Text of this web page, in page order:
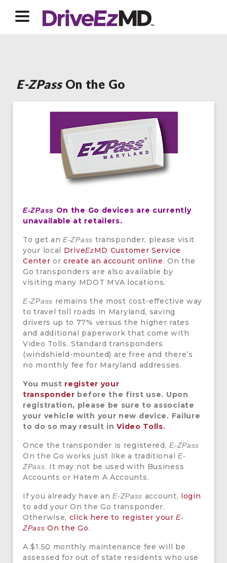
E-ZPassOn the Go
E-ZPass On the Go devices are currently
unavailable at retailers.
To get an E-ZPass transponder, please visit
your local DriveEzMD Customer Service
Center orcreate an account online. On the
Go transponders are also available by
visiting many MDOT MVA locations.
E-ZPass remains the most cost-effective way
to travel toll roads in Maryland, saving
drivers up to 77% versus the higher rates
and additional paperwork that come with
Video Tolls. Standard transponders
(windshield-mounted) are free and there’s
no monthly fee for Maryland addresses.
You must register your
transponder before the first use. Upon
registration, please be sure to associate
your vehicle with your new device. Failure
to do so may result inVideo Tolls.
Once the transponder is registered,E-ZPass
On the Go works just like a traditionalE-
ZPass. It may not be used with Business
Accounts or Hatem A Accounts.
If you already have anE-ZPass account,
login
to add your On the Go transponder.
Otherwise, click here to register yourE-
ZPass On the Go.
A $1.50 monthly maintenance fee will be
assessed for out of state residents who use